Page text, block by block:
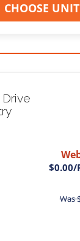
CHOOSE UNIT
$0.00/
Was